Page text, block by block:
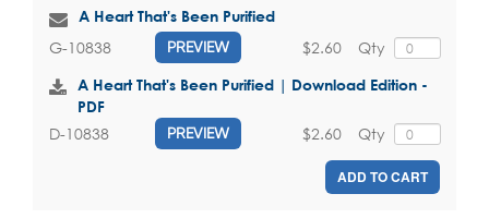
A Heart That's Been Purified
G-10838 PREVIEW Qty
$2.60
A Heart That's Been Purified | Download Edition -
PDF
D-10838 PREVIEW Qty
$2.60
ADD TO CART